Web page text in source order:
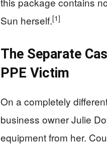
Sun herself.[1]
The Separate
PPE Victim
On a completely
business owner Julie
equipment from her.